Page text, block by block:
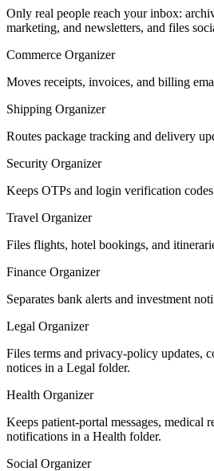
Only real people reach your inbox:
marketing, and newsletters, and files
Commerce Organizer
Moves receipts, invoices, and billing
Shipping Organizer
Routes package tracking and delivery
Security Organizer
Keeps OTPs and login verification
Travel Organizer
Files flights, hotel bookings, and
Finance Organizer
Separates bank alerts and investment
Legal Organizer
Files terms and privacy-policy updates,
notices in a Legal folder.
Health Organizer
Keeps patient-portal messages, medical
notifications in a Health folder.
Social Organizer